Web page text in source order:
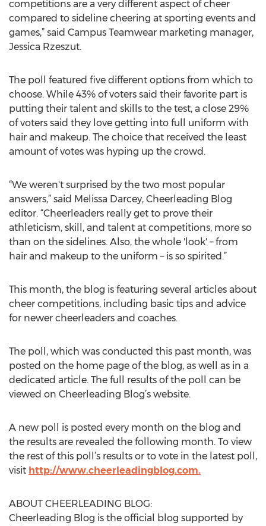
competitions are a very different aspect of cheer
compared to sideline cheering at sporting events and
games,” said Campus Teamwear marketing manager,
Jessica Rzeszut.
The poll featured five different options from which to
choose. While 43% of voters said their favorite part is
putting their talent and skills to the test, a close 29%
of voters said they love getting into full uniform with
hair and makeup. The choice that received the least
amount of votes was hyping up the crowd.
“We weren't surprised by the two most popular
answers,” said Melissa Darcey, Cheerleading Blog
editor. “Cheerleaders really get to prove their
athleticism, skill, and talent at competitions, more so
than on the sidelines. Also, the whole 'look' – from
hair and makeup to the uniform – is so spirited.”
This month, the blog is featuring several articles about
cheer competitions, including basic tips and advice
for newer cheerleaders and coaches.
The poll, which was conducted this past month, was
posted on the home page of the blog, as well as in a
dedicated article. The full results of the poll can be
viewed on Cheerleading Blog’s website.
A new poll is posted every month on the blog and
the results are revealed the following month. To view
the rest of this poll’s results or to vote in the latest poll,
visit http://www.cheerleadingblog.com.
ABOUT CHEERLEADING BLOG:
Cheerleading Blog is the official blog supported by